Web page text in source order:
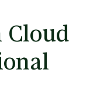
Cloud